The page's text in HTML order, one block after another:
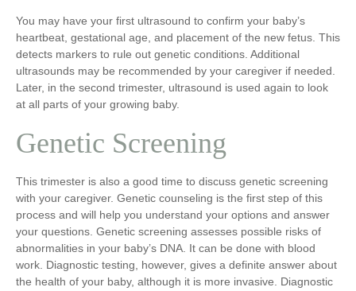
You may have your first ultrasound to confirm your baby’s
heartbeat, gestational age, and placement of the new fetus. This
detects markers to rule out genetic conditions. Additional
ultrasounds may be recommended by your caregiver if needed.
Later, in the second trimester, ultrasound is used again to look
at all parts of your growing baby.
Genetic Screening
This trimester is also a good time to discuss genetic screening
with your caregiver. Genetic counseling is the first step of this
process and will help you understand your options and answer
your questions. Genetic screening assesses possible risks of
abnormalities in your baby’s DNA. It can be done with blood
work. Diagnostic testing, however, gives a definite answer about
the health of your baby, although it is more invasive. Diagnostic